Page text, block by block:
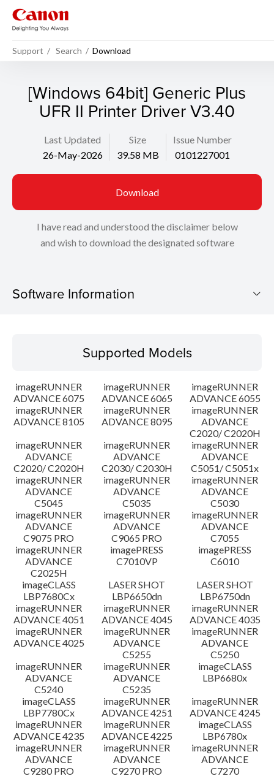
Support Search Download
[Windows 64bit] Generic Plus
UFR II Printer Driver V3.40
Last Updated
26-May-2026
Size
39.58 MB
Issue Number
0101227001
Download
I have read and understood the disclaimer below
and wish to download the designated software
Software Information
Operating System
Outline
Update History
Caution
Setup instruction
File information
Disclaimer
Supported Models
imageRUNNER
ADVANCE 6075
imageRUNNER
ADVANCE 6065
imageRUNNER
ADVANCE 6055
imageRUNNER
ADVANCE 8105
imageRUNNER
ADVANCE 8095
imageRUNNER
ADVANCE
C2020/ C2020H
imageRUNNER
ADVANCE
C2020/ C2020H
imageRUNNER
ADVANCE
C2030/ C2030H
imageRUNNER
ADVANCE
C5051/ C5051x
imageRUNNER
ADVANCE
C5045
imageRUNNER
ADVANCE
C5035
imageRUNNER
ADVANCE
C5030
imageRUNNER
ADVANCE
C9075 PRO
imageRUNNER
ADVANCE
C9065 PRO
imageRUNNER
ADVANCE
C7055
imageRUNNER
ADVANCE
C2025H
imagePRESS
C7010VP
imagePRESS
C6010
imageCLASS
LBP7680Cx
LASER SHOT
LBP6650dn
LASER SHOT
LBP6750dn
imageRUNNER
ADVANCE 4051
imageRUNNER
ADVANCE 4045
imageRUNNER
ADVANCE 4035
imageRUNNER
ADVANCE 4025
imageRUNNER
ADVANCE
C5255
imageRUNNER
ADVANCE
C5250
imageRUNNER
ADVANCE
C5240
imageRUNNER
ADVANCE
C5235
imageCLASS
LBP6680x
imageCLASS
LBP7780Cx
imageRUNNER
ADVANCE 4251
imageRUNNER
ADVANCE 4245
imageRUNNER
ADVANCE 4235
imageRUNNER
ADVANCE 4225
imageCLASS
LBP6780x
imageRUNNER
ADVANCE
C9280 PRO
imageRUNNER
ADVANCE
C9270 PRO
imageRUNNER
ADVANCE
C7270